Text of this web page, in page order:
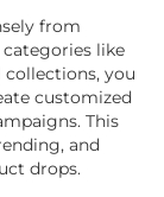
from
like
collections, you
customized
This
and
drops.